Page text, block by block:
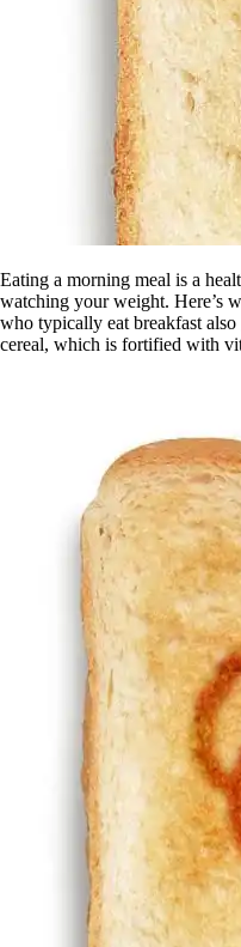
Eating a morning meal is a
watching your weight. Here’s
who typically eat breakfast
cereal, which is fortified with